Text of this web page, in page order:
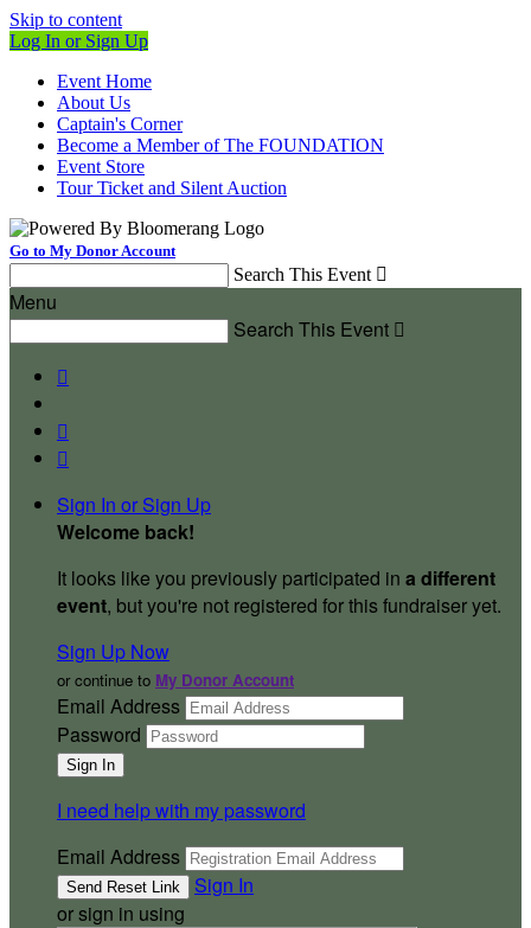
Skip to content
Log In or Sign Up
Event Home
About Us
Captain's Corner
Become a Member of The FOUNDATION
Event Store
Tour Ticket and Silent Auction
Go to My Donor Account
Search This Event 
Menu
Search This Event 



Sign In or Sign Up
Welcome back!
It looks like you previously participated in a different
event, but you're not registered for this fundraiser yet.
Sign Up Now
or continue to My Donor Account
Email Address
Password
I need help with my password
Email Address
Sign In
or sign in using